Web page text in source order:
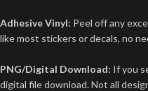
Adhesive Vinyl: Peel off any
like most stickers or decals, no
PNG/Digital Download: If you
digital file download. Not all